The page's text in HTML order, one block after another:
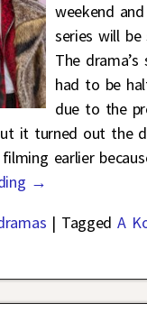
weekend
series will
The
had to be
due to the
it turned out the
earlier
→
| Tagged A